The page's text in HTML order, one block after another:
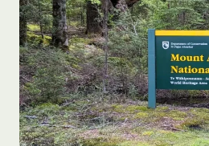
ISLAND,
NEW
ZEALAND